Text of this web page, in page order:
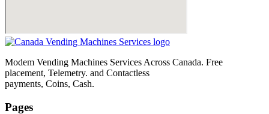
Modem Vending Machines Services Across Canada. Free
placement, Telemetry. and Contactless
payments, Coins, Cash.
Pages